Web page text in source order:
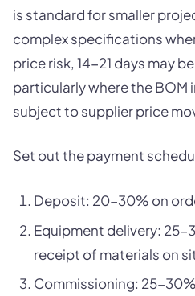
is standard for smaller
complex specifications
price risk, 14-21 days may
particularly where the BOM
subject to supplier price
Set out the payment
Deposit: 20-30% on
Equipment delivery: 25-
receipt of materials on
Commissioning: 25-